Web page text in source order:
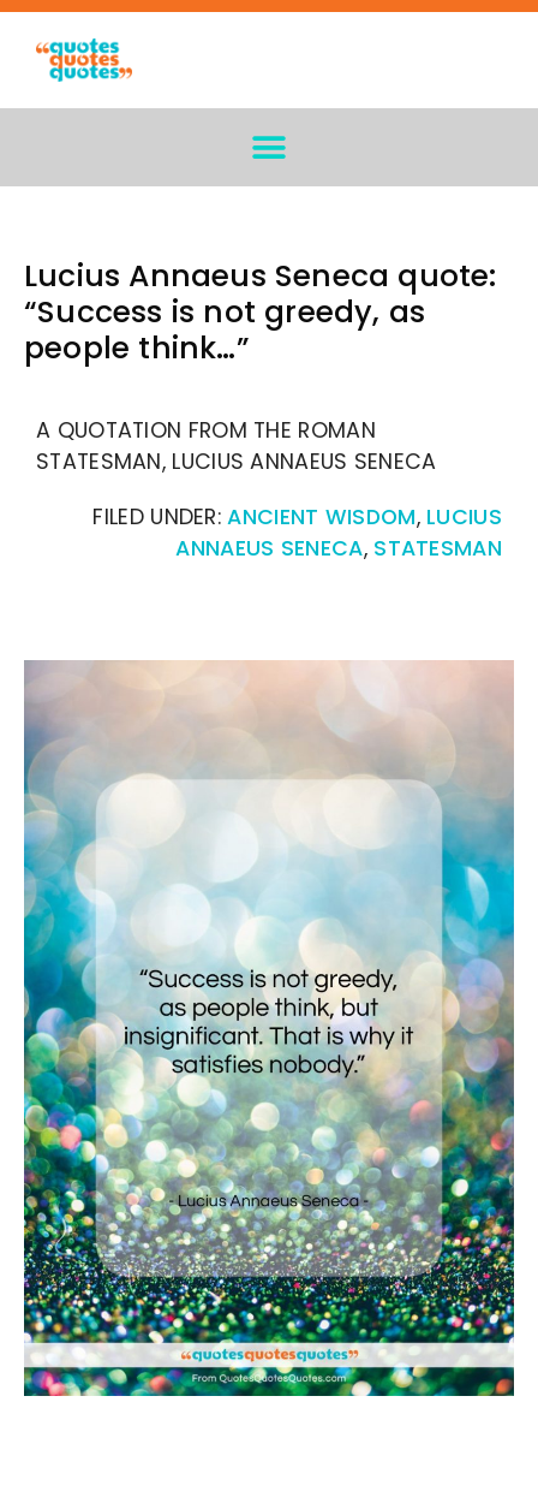
Lucius Annaeus Seneca quote:
“Success is not greedy, as
people think…”
A QUOTATION FROM THE ROMAN
STATESMAN, LUCIUS ANNAEUS SENECA
FILED UNDER:ANCIENT WISDOM, LUCIUS
ANNAEUS SENECA, STATESMAN